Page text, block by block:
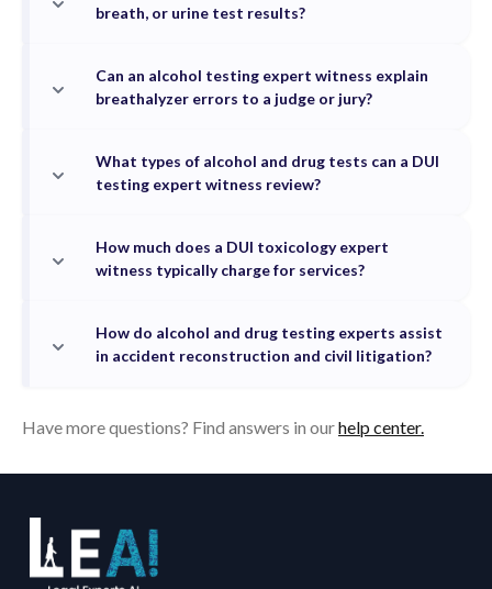
breath, or urine test results?
Can an alcohol testing expert witness explain
breathalyzer errors to a judge or jury?
What types of alcohol and drug tests can a DUI
testing expert witness review?
How much does a DUI toxicology expert
witness typically charge for services?
How do alcohol and drug testing experts assist
in accident reconstruction and civil litigation?
Have more questions? Find answers in ourhelp center.